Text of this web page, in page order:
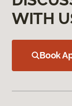
WITH
Book